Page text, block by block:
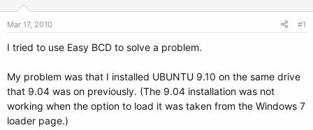
a
e
r
e
Mar 17, 2010 #1
I tried to use Easy BCD to solve a problem.
My problem was that I installed UBUNTU 9.10 on the same drive
that 9.04 was on previously. (The 9.04 installation was not
working when the option to load it was taken from the Windows 7
loader page.)